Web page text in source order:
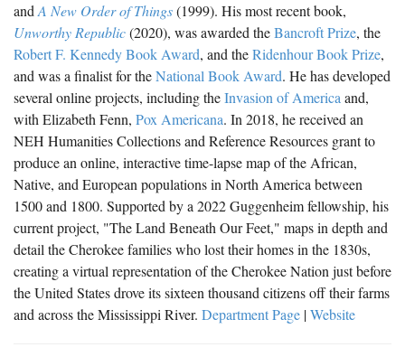
USNewsMap.com
Fugitive Federals
and A New Order of Things(1999). His most recent book,
Unworthy Republic(2020), was awarded theBancroft Prize, the
Robert F. Kennedy Book Award, and theRidenhour Book Prize,
and was a finalist for theNational Book Award. He has developed
several online projects, including theInvasion of America and,
with Elizabeth Fenn, Pox Americana. In 2018, he received an
NEH Humanities Collections and Reference Resources grant to
produce an online, interactive time-lapse map of the African,
Native, and European populations in North America between
1500 and 1800. Supported by a 2022 Guggenheim fellowship, his
current project, "The Land Beneath Our Feet," maps in depth and
detail the Cherokee families who lost their homes in the 1830s,
creating a virtual representation of the Cherokee Nation just before
the United States drove its sixteen thousand citizens off their farms
and across the Mississippi River. Department Page |Website